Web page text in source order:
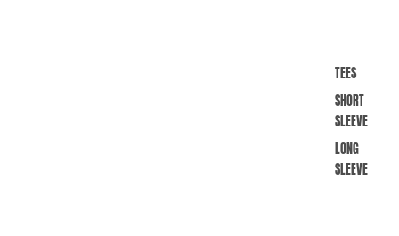
TEES
SHORT
SLEEVE
LONG
SLEEVE